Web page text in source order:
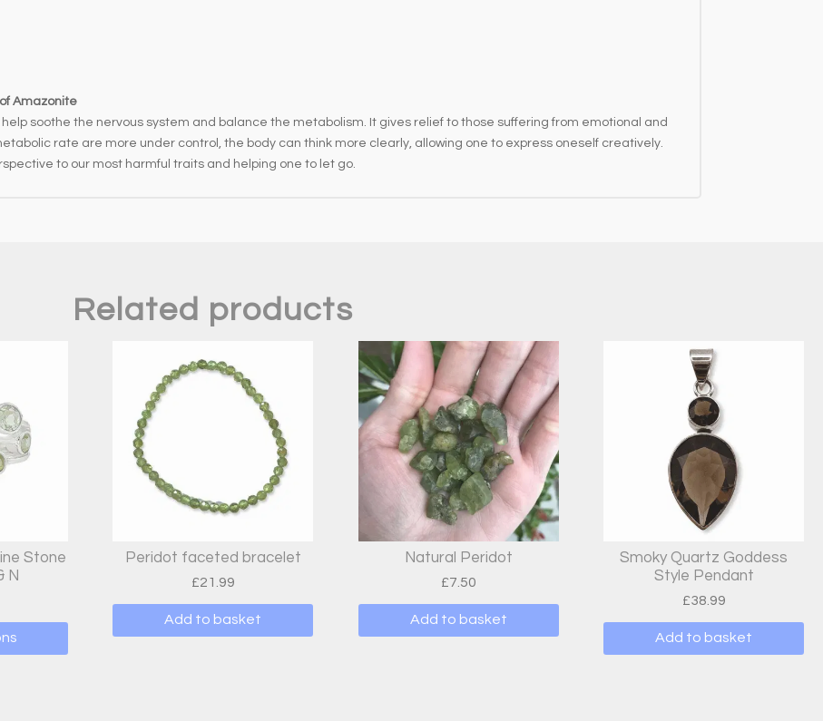
Amazonite
soothe the nervous system and balance the metabolism. It gives relief to those suffering from emotional and
rate are more under control, the body can think more clearly, allowing one to express oneself creatively.
to our most harmful traits and helping one to let go.
Related products
Stone
N
Peridot faceted bracelet
£21.99
Add to basket
Natural Peridot
£7.50
Add to basket
Smoky Quartz Goddess
Style Pendant
£38.99
Add to basket